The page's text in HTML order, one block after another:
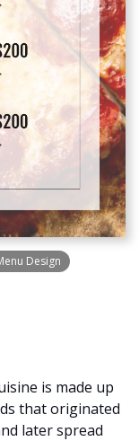
Design
is made up
that originated
later spread